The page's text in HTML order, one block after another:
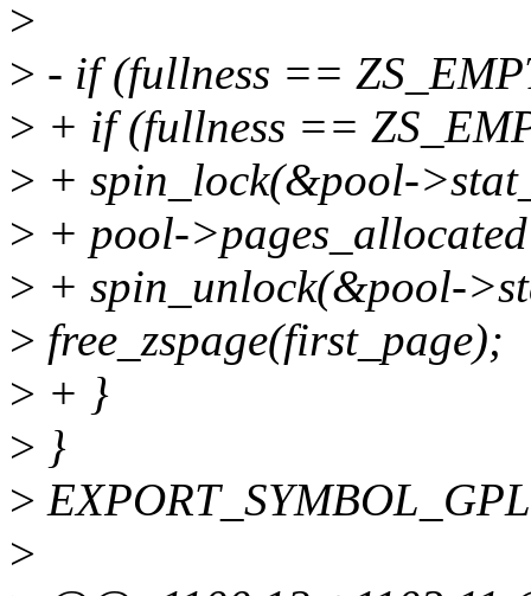
>
> - if (fullness ==
> + if (fullness ==
> + spin_lock(&pool-
> + pool-
> + spin_unlock(&pool-
> free_zspage(first_page);
> + }
> }
>
>